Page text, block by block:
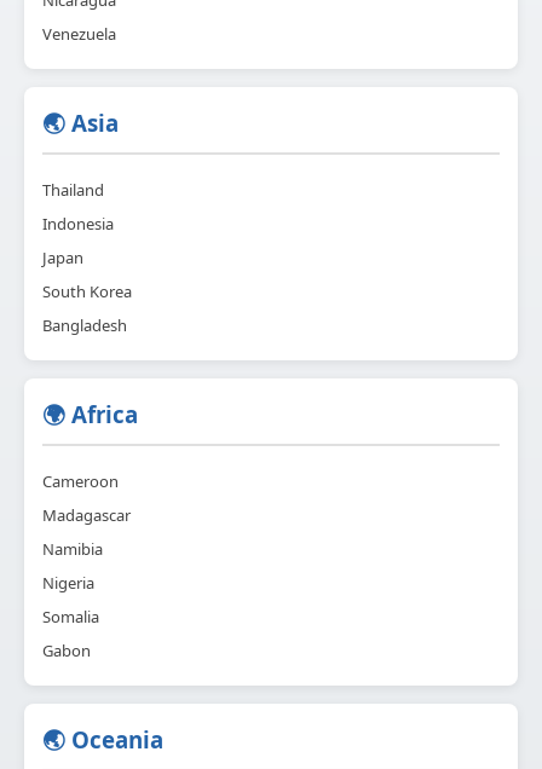
Venezuela
🌏 Asia
Thailand
Indonesia
Japan
South Korea
Bangladesh
🌍 Africa
Cameroon
Madagascar
Namibia
Nigeria
Somalia
Gabon
🌏 Oceania